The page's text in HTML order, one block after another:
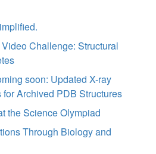
Challenge: Structural
soon: Updated X-ray
Archived PDB Structures
the Science Olympiad
Through Biology and